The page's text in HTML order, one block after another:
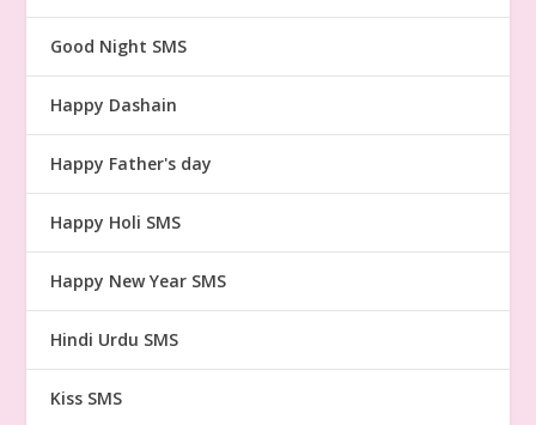
Good Night SMS
Happy Dashain
Happy Father's day
Happy Holi SMS
Happy New Year SMS
Hindi Urdu SMS
Kiss SMS